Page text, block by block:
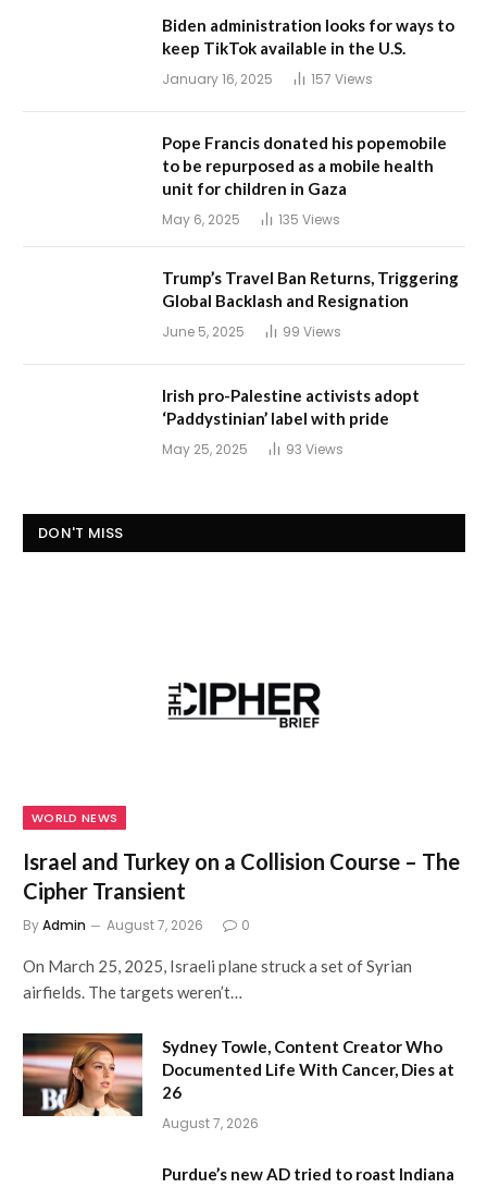
Biden administration looks for ways to
keep TikTok available in the U.S.
January 16, 2025 157 Views
Pope Francis donated his popemobile
to be repurposed as a mobile health
unit for children in Gaza
May 6, 2025 135 Views
Trump’s Travel Ban Returns, Triggering
Global Backlash and Resignation
June 5, 2025 99 Views
Irish pro-Palestine activists adopt
‘Paddystinian’ label with pride
May 25, 2025 93 Views
DON'T MISS
WORLD NEWS
Israel and Turkey on a Collision Course – The
Cipher Transient
ByAdmin August 7, 2026 0
On March 25, 2025, Israeli plane struck a set of Syrian
airfields. The targets weren’t…
Sydney Towle, Content Creator Who
Documented Life With Cancer, Dies at
26
August 7, 2026
Purdue’s new AD tried to roast Indiana